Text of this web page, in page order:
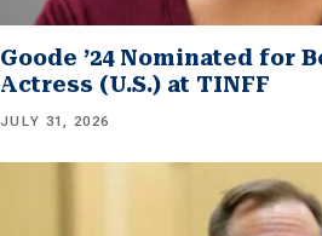
Goode ’24 Nominated for
Actress (U.S.) at TINFF
JULY 31, 2026